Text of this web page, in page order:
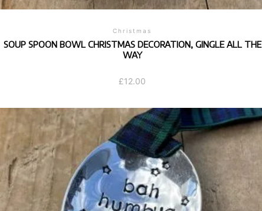
Christmas
SOUP SPOON BOWL CHRISTMAS DECORATION, GINGLE ALL THE
WAY
£12.00